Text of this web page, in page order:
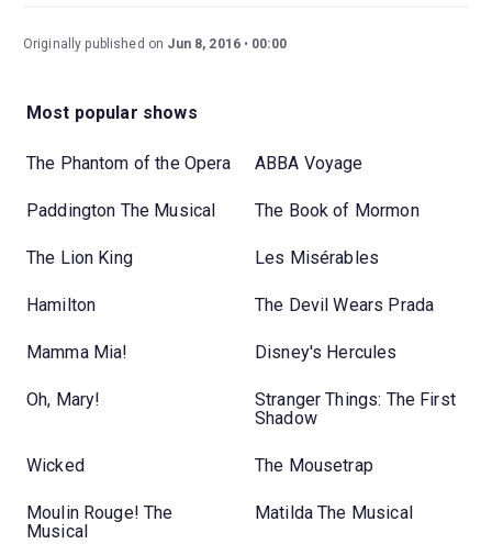
Originally published on Jun 8, 2016 00:00
Most popular shows
The Phantom of the Opera ABBA Voyage
Paddington The Musical The Book of Mormon
The Lion King Les Misérables
Hamilton The Devil Wears Prada
Mamma Mia! Disney's Hercules
Oh, Mary!
Stranger Things: The First
Shadow
Wicked The Mousetrap
Moulin Rouge! The
Musical
Matilda The Musical